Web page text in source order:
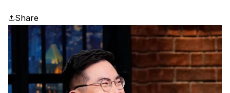
Share